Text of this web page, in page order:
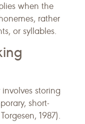
when the
rather
or syllables.
storing
short-
1987).